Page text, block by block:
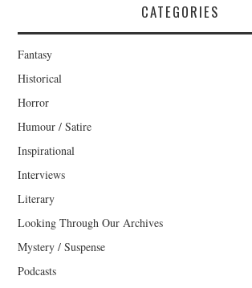
CATEGORIES
Fantasy
Historical
Horror
Humour / Satire
Inspirational
Interviews
Literary
Looking Through Our Archives
Mystery / Suspense
Podcasts